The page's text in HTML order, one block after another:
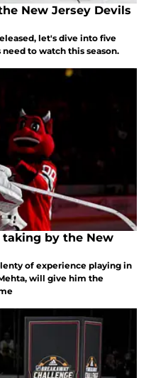
New Jersey Devils
let's dive into five
to watch this season.
taking by the New
of experience playing in
will give him the